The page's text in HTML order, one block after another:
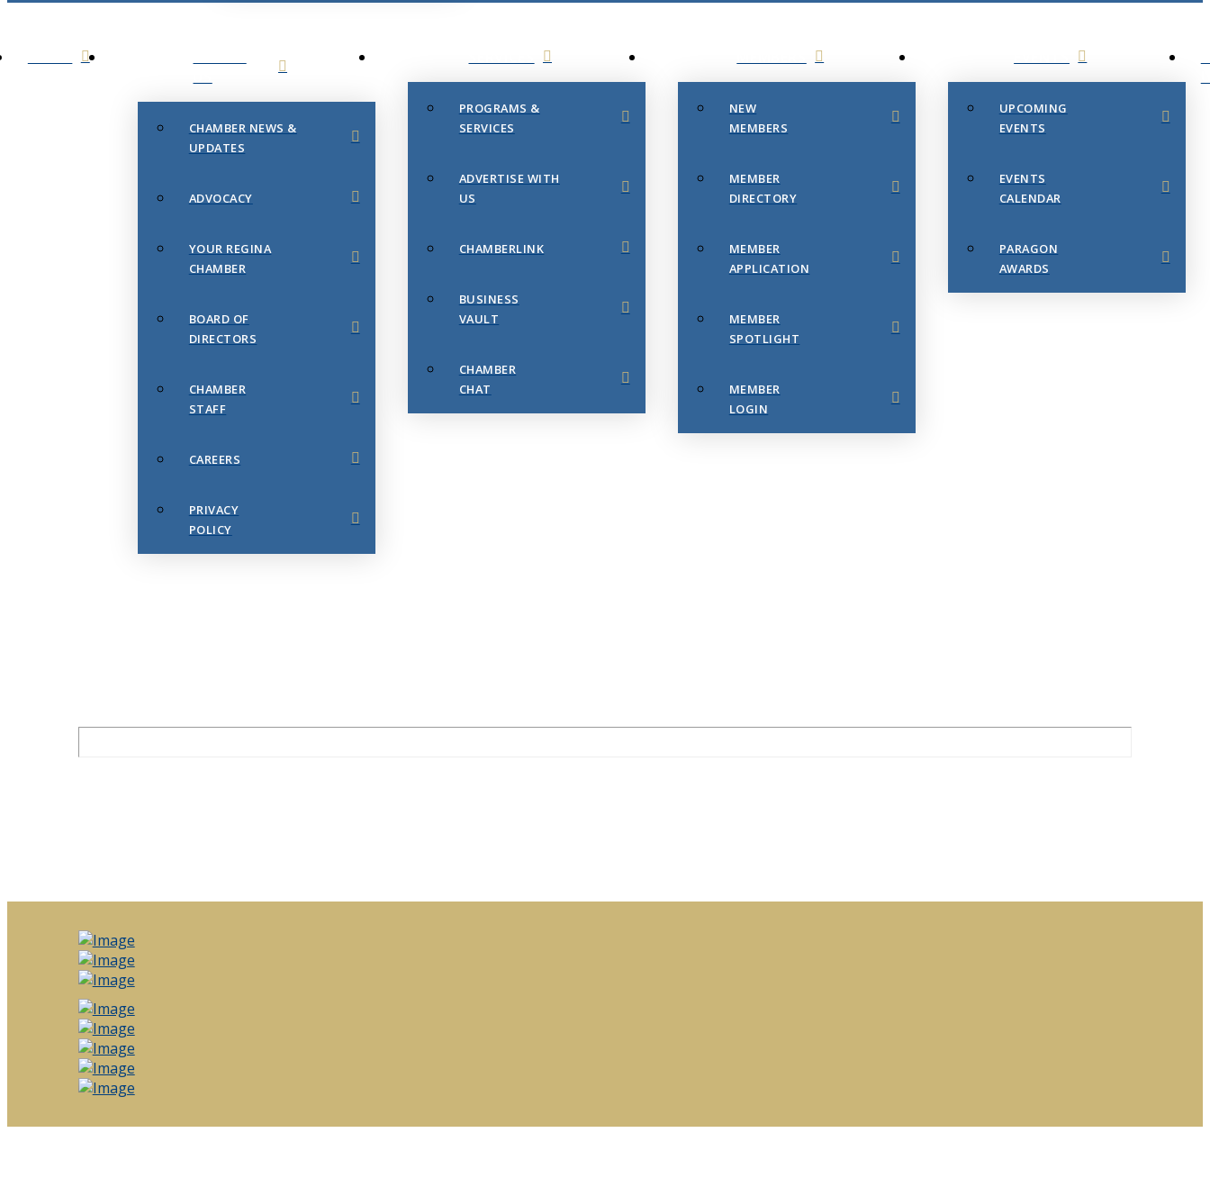
CHAMBER NEWS &
UPDATES
ADVOCACY
YOUR REGINA
CHAMBER
BOARD OF
DIRECTORS
CHAMBER
STAFF
CAREERS
PRIVACY
POLICY
PROGRAMS &
SERVICES
ADVERTISE WITH
US
CHAMBERLINK
BUSINESS
VAULT
CHAMBER
CHAT
NEW
MEMBERS
MEMBER
DIRECTORY
MEMBER
APPLICATION
MEMBER
SPOTLIGHT
MEMBER
LOGIN
UPCOMING
EVENTS
EVENTS
CALENDAR
PARAGON
AWARDS